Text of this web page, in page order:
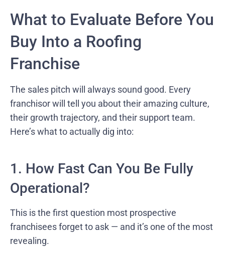
What to Evaluate Before You
Buy Into a Roofing
Franchise
The sales pitch will always sound good. Every
franchisor will tell you about their amazing culture,
their growth trajectory, and their support team.
Here’s what to actually dig into:
1. How Fast Can You Be Fully
Operational?
This is the first question most prospective
franchisees forget to ask — and it’s one of the most
revealing.